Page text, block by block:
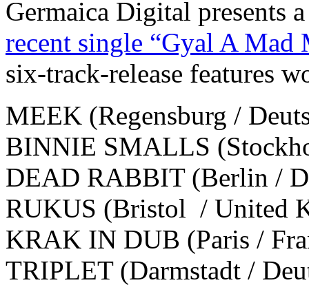
Germaica Digital presents
recent single “Gyal A
six-track-release features
MEEK (Regensburg /
BINNIE SMALLS
DEAD RABBIT (Berlin /
RUKUS (Bristol / United
KRAK IN DUB (Paris /
TRIPLET (Darmstadt /